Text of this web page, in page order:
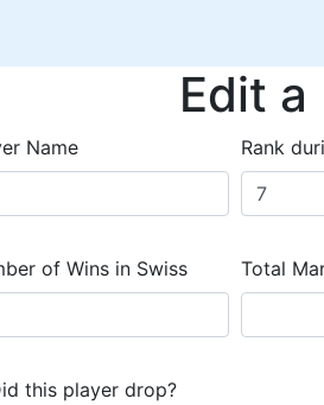
Edit
Name Rank
of Wins in Swiss Total
this player drop?